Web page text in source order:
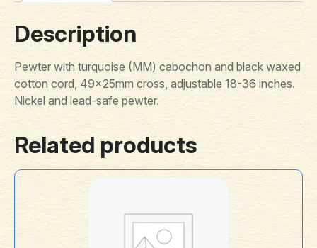
Description
Pewter with turquoise (MM) cabochon and black waxed
cotton cord, 49x25mm cross, adjustable 18-36 inches.
Nickel and lead-safe pewter.
Related products